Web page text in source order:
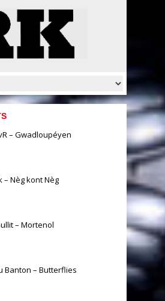
– Gwadloupéyen
– Nèg kont Nèg
– Mortenol
Banton – Butterflies